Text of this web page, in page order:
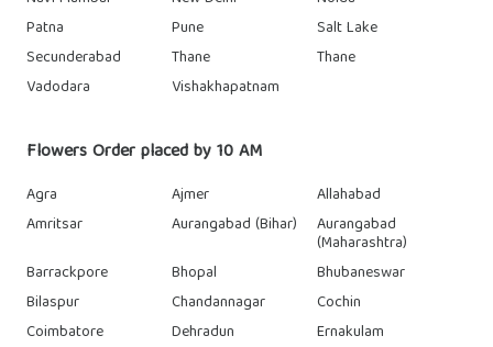
Patna
Pune
Salt Lake
Secunderabad
Thane
Thane
Vadodara
Vishakhapatnam
Flowers Order placed by 10 AM
Agra Ajmer
Allahabad
Amritsar
Aurangabad (Bihar) Aurangabad
(Maharashtra)
Barrackpore
Bhopal
Bhubaneswar
Bilaspur
Chandannagar
Cochin
Coimbatore
Dehradun
Ernakulam